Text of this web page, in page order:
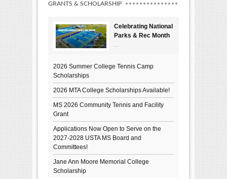
GRANTS & SCHOLARSHIP
Celebrating National
Parks & Rec Month
...
2026 Summer College Tennis Camp
Scholarships
2026 MTA College Scholarships Available!
MS 2026 Community Tennis and Facility
Grant
Applications Now Open to Serve on the
2027-2028 USTA MS Board and
Committees!
Jane Ann Moore Memorial College
Scholarship